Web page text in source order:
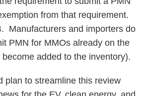
from that requirement.
Manufacturers and importers do
PMN for MMOs already on the
added to the inventory).
plan to streamline this review